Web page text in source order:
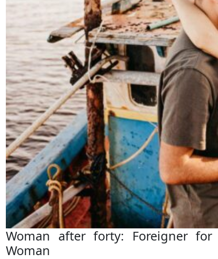
Woman after forty: Foreigner for
Woman